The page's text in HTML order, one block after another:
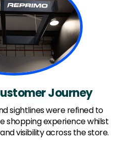
Journey
sightlines were refined to
shopping experience whilst
visibility across the store.